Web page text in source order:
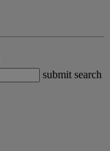
submit search